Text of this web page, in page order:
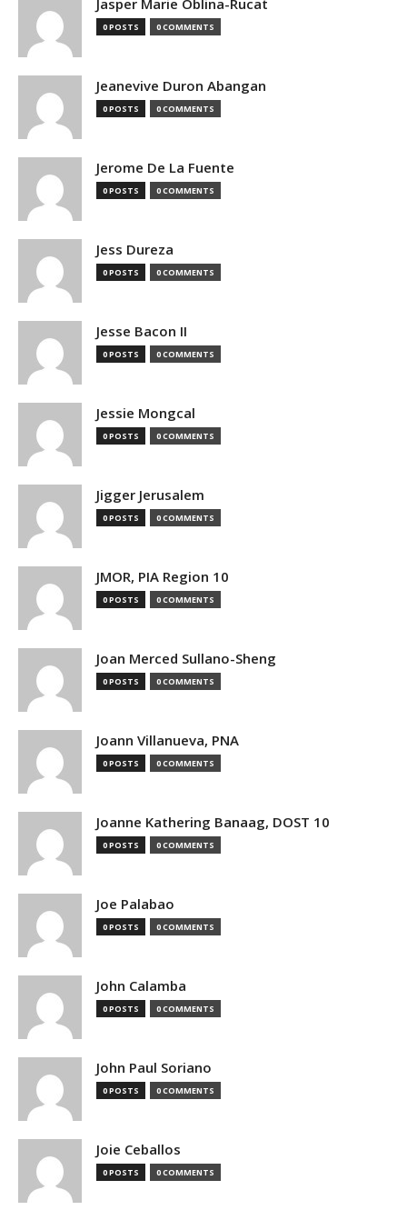
0 POSTS 0 COMMENTS
Jeanevive Duron Abangan
0 POSTS 0 COMMENTS
Jerome De La Fuente
0 POSTS 0 COMMENTS
Jess Dureza
0 POSTS 0 COMMENTS
Jesse Bacon II
0 POSTS 0 COMMENTS
Jessie Mongcal
0 POSTS 0 COMMENTS
Jigger Jerusalem
0 POSTS 0 COMMENTS
JMOR, PIA Region 10
0 POSTS 0 COMMENTS
Joan Merced Sullano-Sheng
0 POSTS 0 COMMENTS
Joann Villanueva, PNA
0 POSTS 0 COMMENTS
Joanne Kathering Banaag, DOST 10
0 POSTS 0 COMMENTS
Joe Palabao
0 POSTS 0 COMMENTS
John Calamba
0 POSTS 0 COMMENTS
John Paul Soriano
0 POSTS 0 COMMENTS
Joie Ceballos
0 POSTS 0 COMMENTS